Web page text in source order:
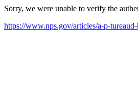
Sorry, we were unable to verify the
https://www.nps.gov/articles/a-p-